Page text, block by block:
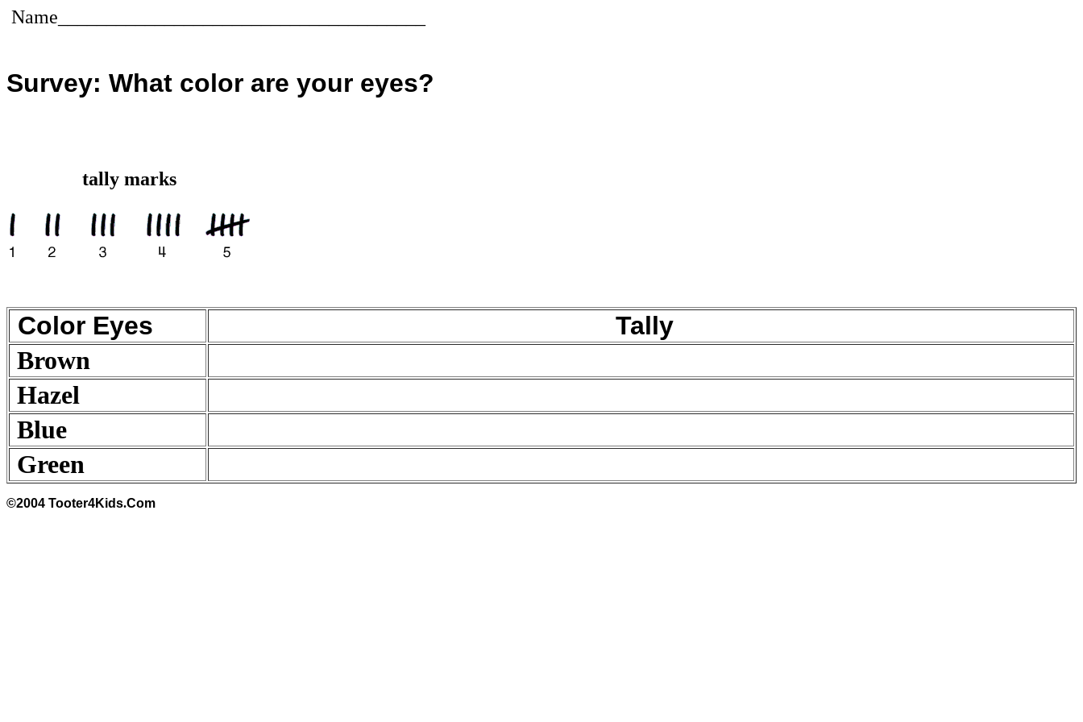
Name______________________________________
Survey: What color are your eyes?
tally marks
Color Eyes
Tally
Brown
Hazel
Blue
Green
©2004 Tooter4Kids.Com